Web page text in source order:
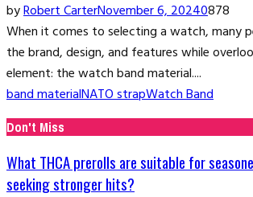
byRobert CarterNovember 6, 20240878
When it comes to selecting a watch, many
the brand, design, and features while
element: the watch band material....
band materialNATO strapWatch Band
Don't Miss
What THCA prerolls are suitable for
seeking stronger hits?